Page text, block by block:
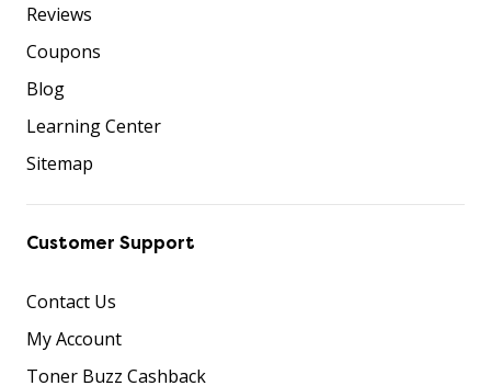
Reviews
Coupons
Blog
Learning Center
Sitemap
Customer Support
Contact Us
My Account
Toner Buzz Cashback